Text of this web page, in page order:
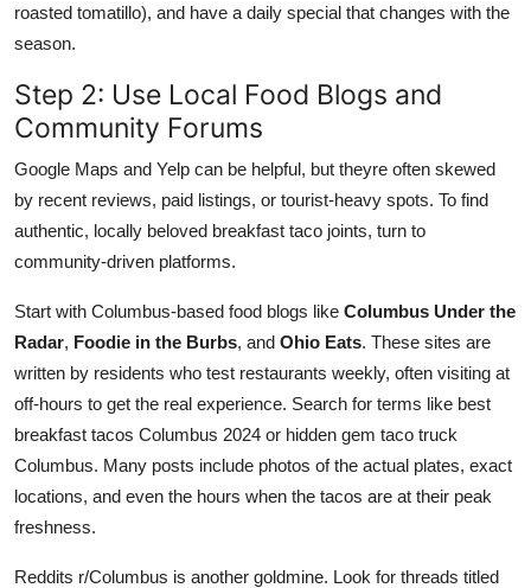
roasted tomatillo), and have a daily special that changes with the
season.
Step 2: Use Local Food Blogs and
Community Forums
Google Maps and Yelp can be helpful, but theyre often skewed
by recent reviews, paid listings, or tourist-heavy spots. To find
authentic, locally beloved breakfast taco joints, turn to
community-driven platforms.
Start with Columbus-based food blogs like Columbus Under the
Radar, Foodie in the Burbs, and Ohio Eats. These sites are
written by residents who test restaurants weekly, often visiting at
off-hours to get the real experience. Search for terms like best
breakfast tacos Columbus 2024 or hidden gem taco truck
Columbus. Many posts include photos of the actual plates, exact
locations, and even the hours when the tacos are at their peak
freshness.
Reddits r/Columbus is another goldmine. Look for threads titled